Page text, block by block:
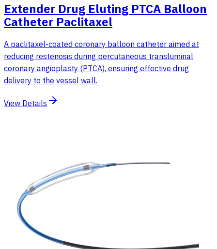
Extender Drug Eluting PTCA Balloon
Catheter Paclitaxel
A paclitaxel-coated coronary balloon catheter aimed at
reducing restenosis during percutaneous transluminal
coronary angioplasty (PTCA), ensuring effective drug
delivery to the vessel wall.
View Details